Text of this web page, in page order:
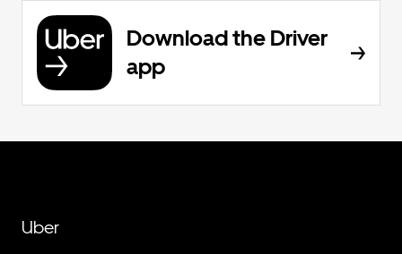
Download the Driver
app
Uber